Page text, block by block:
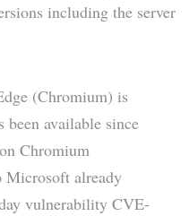
including the server
(Chromium) is
available since
Chromium
Microsoft already
vulnerability CVE-